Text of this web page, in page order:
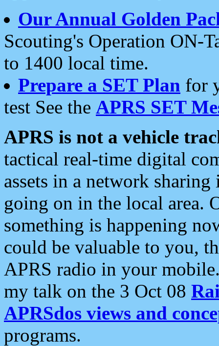
Our Annual Golden
Scouting's Operation ON-
to 1400 local time.
Prepare a SET Plan for
test See the APRS SET
APRS is not a vehicle
tactical real-time digital
assets in a network
going on in the local area.
something is happening
could be valuable to you,
APRS radio in your
my talk on the 3 Oct 08
APRSdos views and
programs.